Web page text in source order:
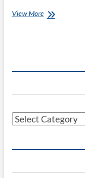
View MoreSaturday
Categories